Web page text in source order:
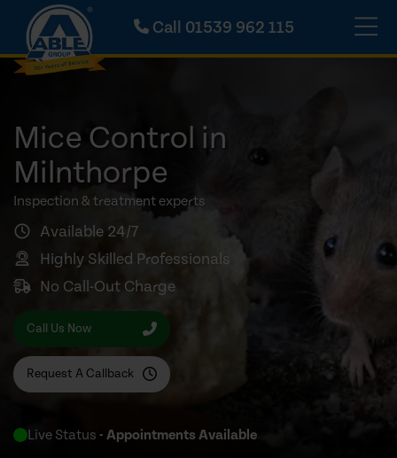
Call 01539 962 115
Live Status - Appointments Available
Mice Control in
Milnthorpe
Inspection & treatment experts
Available 24/7
Highly Skilled Professionals
No Call-Out Charge
Call Us Now
Request A Callback